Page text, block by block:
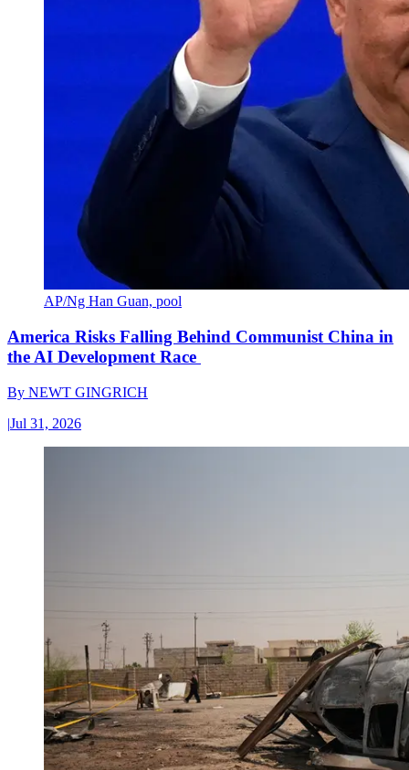
AP/Ng Han Guan, pool
America Risks Falling Behind Communist China in
the AI Development Race
By NEWT GINGRICH
|Jul 31, 2026